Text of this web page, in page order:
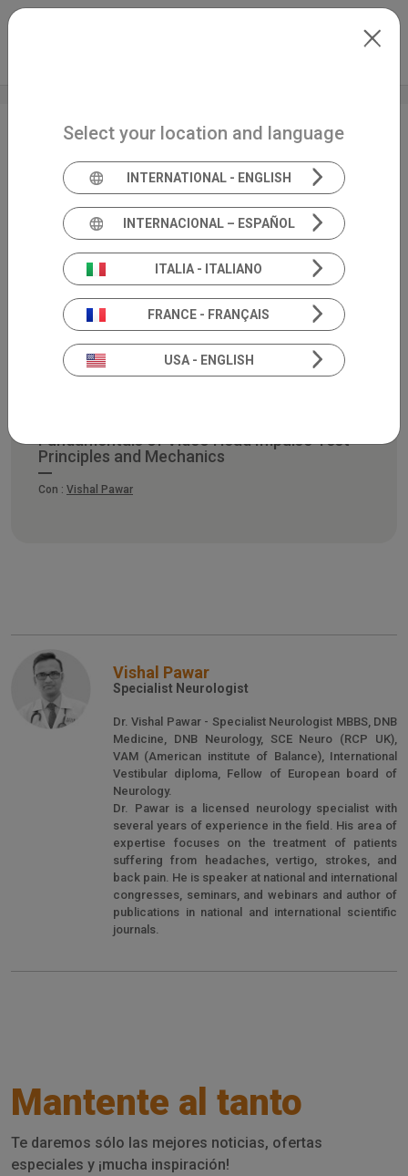
Skip to main content
Balance
Fundamentals of Video Head Impulse Test –
Principles and Mechanics
Con : Vishal Pawar
Vishal Pawar
Specialist Neurologist
Dr. Vishal Pawar - Specialist Neurologist MBBS, DNB
Medicine, DNB Neurology, SCE Neuro (RCP UK),
VAM (American institute of Balance), International
Vestibular diploma, Fellow of European board of
Neurology.
Dr. Pawar is a licensed neurology specialist with
several years of experience in the field. His area of
expertise focuses on the treatment of patients
suffering from headaches, vertigo, strokes, and
back pain. He is speaker at national and international
congresses, seminars, and webinars and author of
publications in national and international scientific
journals.
Mantente al tanto
Te daremos sólo las mejores noticias, ofertas
especiales y ¡mucha inspiración!
Select your location and language
INTERNATIONAL - ENGLISH
INTERNACIONAL – ESPAÑOL
ITALIA - ITALIANO
FRANCE - FRANÇAIS
USA - ENGLISH